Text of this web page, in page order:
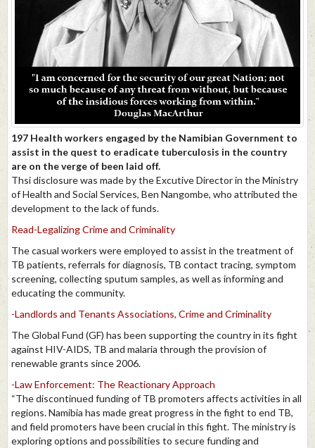
197 Health workers engaged by the Namibian Government to
assist in the quest to eradicate tuberculosis in the country
are on the verge of been laid off.
Thsi disclosure was made by the Excutive Director in the Ministry
of Health and Social Services, Ben Nangombe, who attributed the
development to the lack of funds.
Read-Legalizing Crime and Criminality
The casual workers were employed to assist in the treatment of
TB patients, referrals for diagnosis, TB contact tracing, symptom
screening, collecting sputum samples, as well as informing and
educating the community.
-Landlords and Tenants Associations, Crime and Criminality
The Global Fund (GF) has been supporting the country in its fight
against HIV-AIDS, TB and malaria through the provision of
renewable grants since 2006.
-Law Enforcement: The Reactionary Approach
“The discontinued funding of TB promoters affects activities in all
regions. Namibia has made great progress in the fight to end TB,
and field promoters have been crucial in this fight. The ministry is
exploring options and possibilities to secure funding and